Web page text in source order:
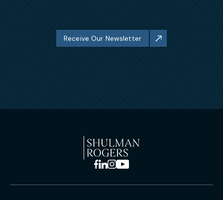
Receive Our Newsletter